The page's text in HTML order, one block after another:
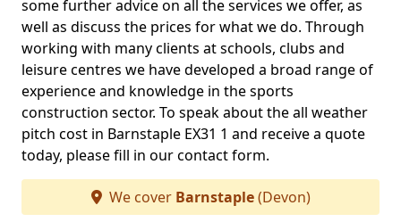
some further advice on all the services we offer, as
well as discuss the prices for what we do. Through
working with many clients at schools, clubs and
leisure centres we have developed a broad range of
experience and knowledge in the sports
construction sector. To speak about the all weather
pitch cost in Barnstaple EX31 1 and receive a quote
today, please fill in our contact form.
We cover Barnstaple(Devon)